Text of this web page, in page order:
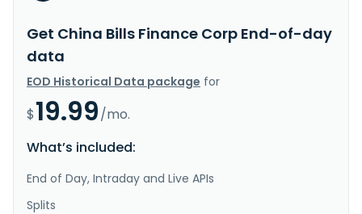
Get China Bills Finance Corp End-of-day
data
EOD Historical Data package for
$19.99/mo.
What’s included:
End of Day, Intraday and Live APIs
Splits